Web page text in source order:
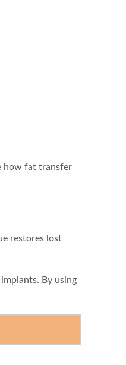
how fat transfer
restores lost
By using